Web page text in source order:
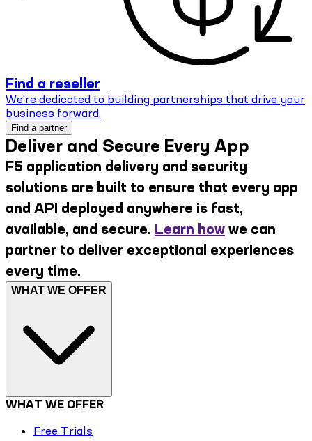
Find a reseller
We're dedicated to building partnerships that drive your
business forward.
Find a partner
Deliver and Secure Every App
F5 application delivery and security
solutions are built to ensure that every app
and API deployed anywhere is fast,
available, and secure. Learn how we can
partner to deliver exceptional experiences
every time.
WHAT WE OFFER
WHAT WE OFFER
Free Trials